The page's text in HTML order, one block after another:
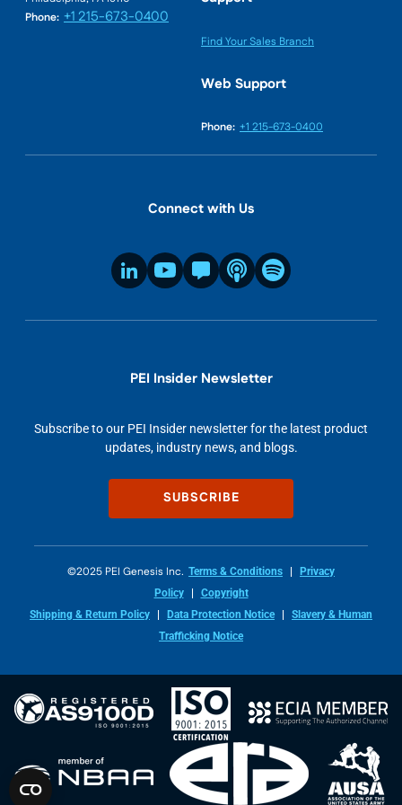
Phone: +1 215-673-0400
Find Your Sales Branch
Web Support
Phone: +1 215-673-0400
Connect with Us
PEI Insider Newsletter
Subscribe to our PEI Insider newsletter for the latest product
updates, industry news, and blogs.
SUBSCRIBE
©2025 PEI Genesis Inc. Terms & Conditions
Privacy
Policy
Copyright
Shipping & Return Policy
Data Protection Notice
Slavery & Human
Trafficking Notice